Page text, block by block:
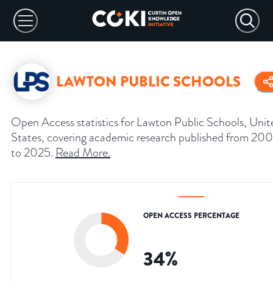
LAWTON PUBLIC SCHOOLS
Open Access statistics for Lawton Public Schools,
States, covering academic research published from
to 2025. Read More.
OPEN ACCESS PERCENTAGE
34%